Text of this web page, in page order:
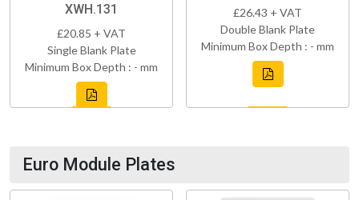
XWH.131
£20.85 + VAT
Single Blank Plate
Minimum Box Depth : - mm
£26.43 + VAT
Double Blank Plate
Minimum Box Depth : - mm
Euro Module Plates